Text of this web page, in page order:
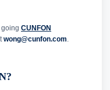
CUNFON
wong@cunfon.com